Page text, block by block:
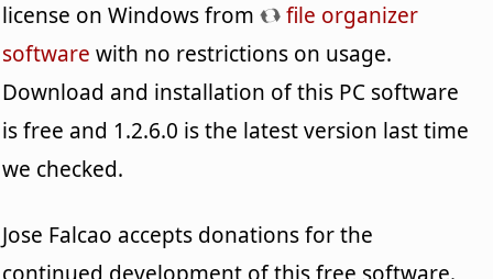
license on Windows from
file organizer
software with no restrictions on usage.
Download and installation of this PC software
is free and 1.2.6.0 is the latest version last time
we checked.
Jose Falcao accepts donations for the